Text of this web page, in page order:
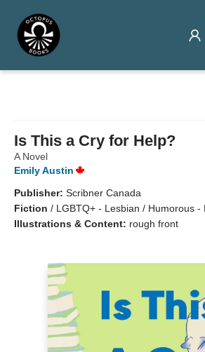
Is This a Cry for Help?
A Novel
Emily Austin
Publisher: Scribner Canada
Fiction / LGBTQ+ - Lesbian / Humorous
Illustrations & Content: rough front